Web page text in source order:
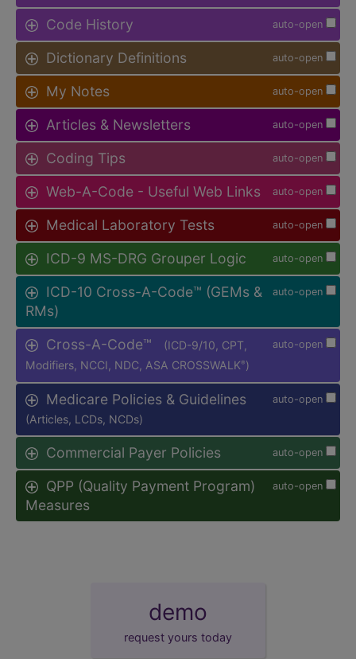
auto-open
Code History
auto-open
Dictionary Definitions
auto-open
My Notes
auto-open
Articles & Newsletters
auto-open
Coding Tips
auto-open
Web-A-Code - Useful Web Links
auto-open
Medical Laboratory Tests
auto-open
ICD-9 MS-DRG Grouper Logic
auto-open
ICD-10 Cross-A-Code™ (GEMs &
RMs)
auto-open
Cross-A-Code™
(ICD-9/10, CPT,
Modifiers, NCCI, NDC, ASA CROSSWALK® )
auto-open
Medicare Policies & Guidelines
(Articles, LCDs, NCDs)
auto-open
Commercial Payer Policies
auto-open
QPP (Quality Payment Program)
Measures
demo
request yours today